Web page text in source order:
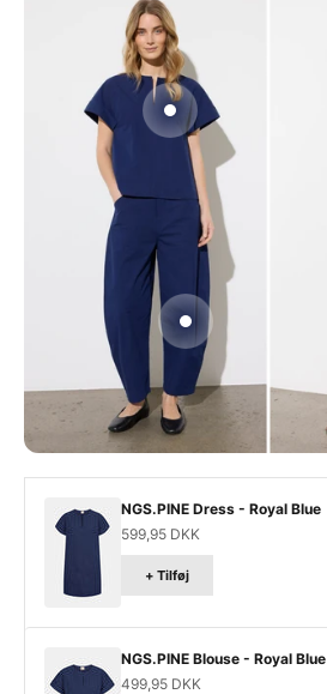
Gå til element 2
Gå til element 3
NGS.PINE Dress - Royal Blue
Salgspris
599,95 DKK
+ Tilføj
NGS.PINE Blouse - Royal Blue
Salgspris
499,95 DKK